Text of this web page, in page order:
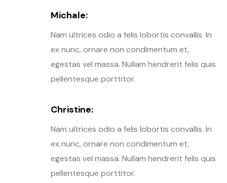
Michale:
Nam ultrices odio a felis lobortis convallis. In
ex nunc, ornare non condimentum et,
egestas vel massa. Nullam hendrerit felis quis
pellentesque porttitor.
Christine:
Nam ultrices odio a felis lobortis convallis. In
ex nunc, ornare non condimentum et,
egestas vel massa. Nullam hendrerit felis quis
pellentesque porttitor.